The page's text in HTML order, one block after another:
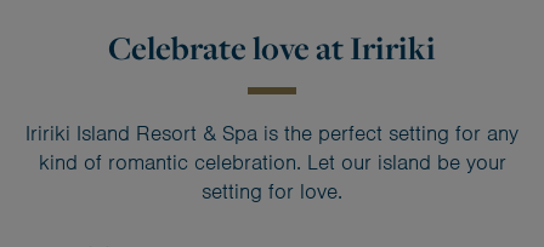
Celebrate love at Iririki
Iririki Island Resort & Spa is the perfect setting for any
kind of romantic celebration. Let our island be your
setting for love.